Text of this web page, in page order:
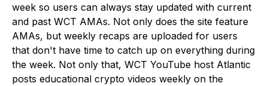
week so users can always stay updated with current
and past WCT AMAs. Not only does the site feature
AMAs, but weekly recaps are uploaded for users
that don't have time to catch up on everything during
the week. Not only that, WCT YouTube host Atlantic
posts educational crypto videos weekly on the